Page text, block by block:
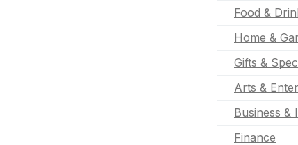
Food &
Home &
Gifts &
Arts &
Business &
Finance